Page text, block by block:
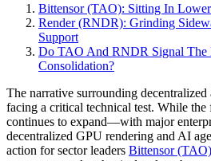
Bittensor (TAO): Sitting In
Render (RNDR): Grinding
Support
Do TAO And RNDR Signal The
Consolidation?
The narrative surrounding
facing a critical technical test. While the
continues to expand—with major
decentralized GPU rendering and AI
action for sector leaders Bittensor (TAO)